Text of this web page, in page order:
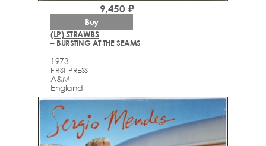
(LP) STRAWBS
– BURSTING AT THE SEAMS
1973
FIRST PRESS
A&M
England
9,450 ₽
Buy